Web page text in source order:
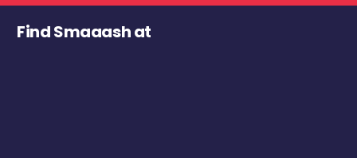
Find Smaaash at